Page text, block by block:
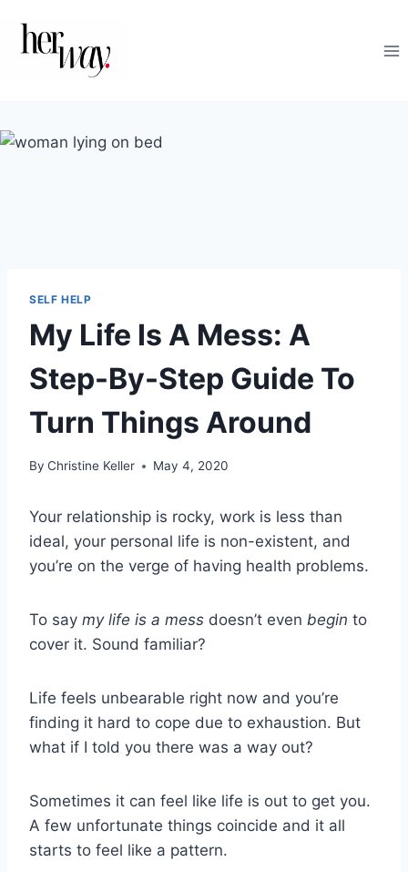
SELF HELP
My Life Is A Mess: A
Step-By-Step Guide To
Turn Things Around
By Christine Keller May 4, 2020
Your relationship is rocky, work is less than
ideal, your personal life is non-existent, and
you’re on the verge of having health problems.
To say my life is a mess doesn’t even begin to
cover it. Sound familiar?
Life feels unbearable right now and you’re
finding it hard to cope due to exhaustion. But
what if I told you there was a way out?
Sometimes it can feel like life is out to get you.
A few unfortunate things coincide and it all
starts to feel like a pattern.